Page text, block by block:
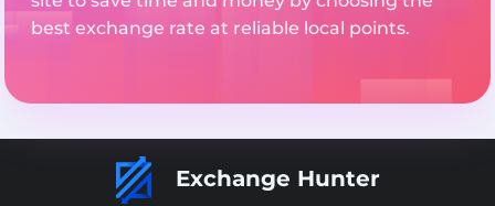
best exchange rate at reliable local points.
Exchange Hunter